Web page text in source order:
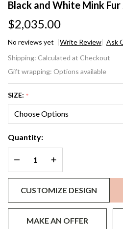
Black and White Mink
$2,035.00
No reviews yet Write Review Ask
and
White
Fur
Jacket
Athena
Shipping: Calculated at Checkout
Gift wrapping: Options available
SIZE: *
Quantity:
DECREASE QUANTITY OF
INCREASE
CUSTOMIZE DESIGN
MAKE AN OFFER